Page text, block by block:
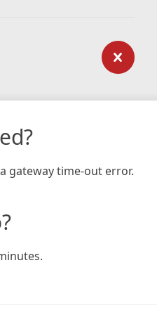
gateway time-out error.